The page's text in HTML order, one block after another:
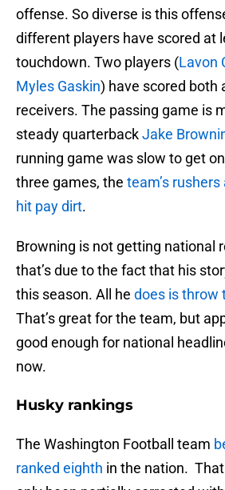
offense. So diverse is this
different players have scored at
touchdown. Two players (Lavon
Myles Gaskin) have scored both
receivers. The passing game is
steady quarterbackJake
running game was slow to get
three games, the team’s
hit pay dirt.
Browning is not getting national
that’s due to the fact that his
this season. All he does is throw
That’s great for the team, but
good enough for national
now.
Husky rankings
The Washington Football team
ranked eighth in the nation.